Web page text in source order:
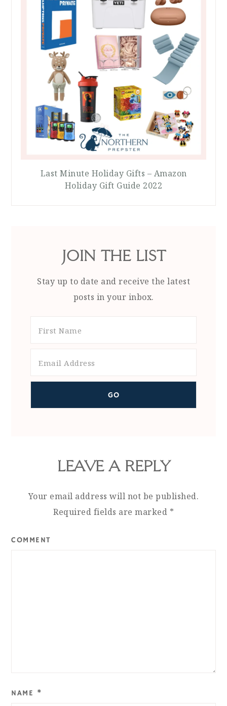
Last Minute Holiday Gifts – Amazon
Holiday Gift Guide 2022
JOIN THE LIST
Stay up to date and receive the latest
posts in your inbox.
LEAVE A REPLY
Your email address will not be published.
Required fields are marked *
COMMENT
NAME *